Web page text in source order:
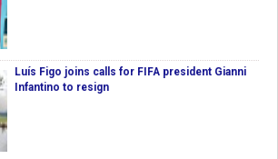
Luís Figo joins calls for FIFA president Gianni
Infantino to resign